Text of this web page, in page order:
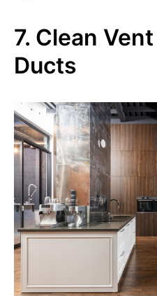
7. Clean
Ducts